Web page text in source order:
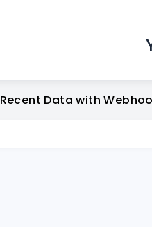
Recent Data with